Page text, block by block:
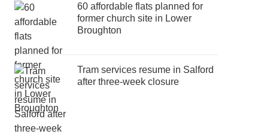
60 affordable flats planned for
former church site in Lower
Broughton
Tram services resume in Salford
after three-week closure